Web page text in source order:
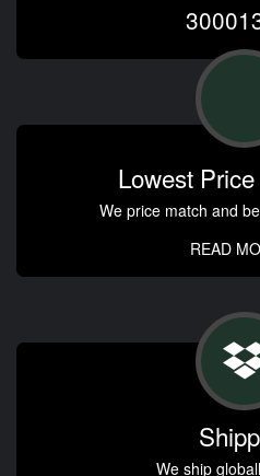
Lowest
We price match and
READ
We ship